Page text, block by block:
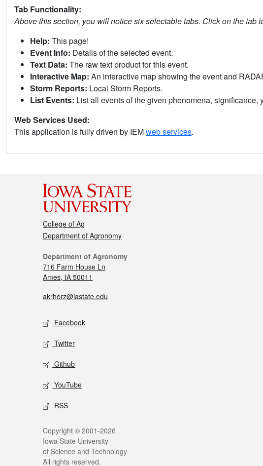
Tab Functionality:
Above this section, you will notice six selectable tabs. Click on the tab
Help: This page!
Event Info: Details of the selected event.
Text Data: The raw text product for this event.
Interactive Map: An interactive map showing the event and
Storm Reports: Local Storm Reports.
List Events: List all events of the given phenomena, significance,
Web Services Used:
This application is fully driven by IEMweb services.
College of Ag
Department of Agronomy
Department of Agronomy
716 Farm House Ln
Ames, IA 50011
akrherz@iastate.edu
Facebook
Twitter
Github
YouTube
RSS
Copyright © 2001-2026
Iowa State University
of Science and Technology
All rights reserved.